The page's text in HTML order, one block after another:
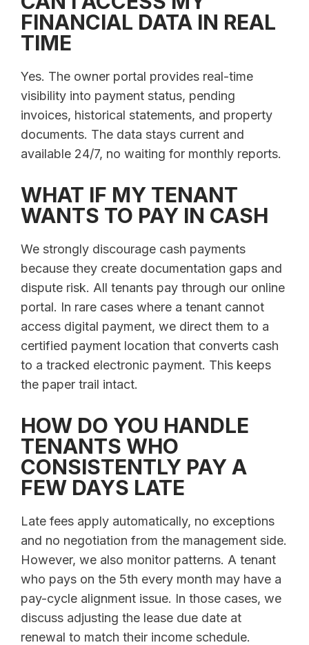
FINANCIAL DATA IN REAL
TIME
Yes. The owner portal provides real-time
visibility into payment status, pending
invoices, historical statements, and property
documents. The data stays current and
available 24/7, no waiting for monthly reports.
WHAT IF MY TENANT
WANTS TO PAY IN CASH
We strongly discourage cash payments
because they create documentation gaps and
dispute risk. All tenants pay through our online
portal. In rare cases where a tenant cannot
access digital payment, we direct them to a
certified payment location that converts cash
to a tracked electronic payment. This keeps
the paper trail intact.
HOW DO YOU HANDLE
TENANTS WHO
CONSISTENTLY PAY A
FEW DAYS LATE
Late fees apply automatically, no exceptions
and no negotiation from the management side.
However, we also monitor patterns. A tenant
who pays on the 5th every month may have a
pay-cycle alignment issue. In those cases, we
discuss adjusting the lease due date at
renewal to match their income schedule.